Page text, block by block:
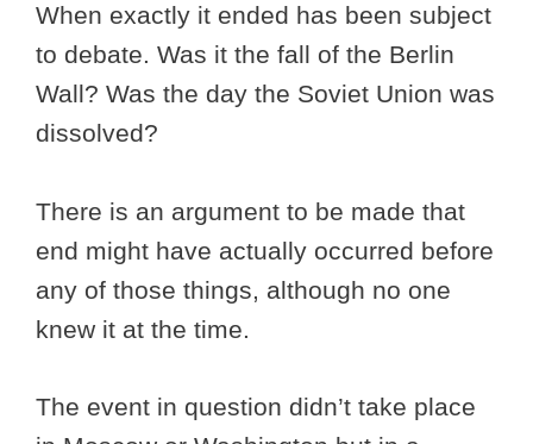
When exactly it ended has been subject
to debate. Was it the fall of the Berlin
Wall? Was the day the Soviet Union was
dissolved?
There is an argument to be made that
end might have actually occurred before
any of those things, although no one
knew it at the time.
The event in question didn’t take place